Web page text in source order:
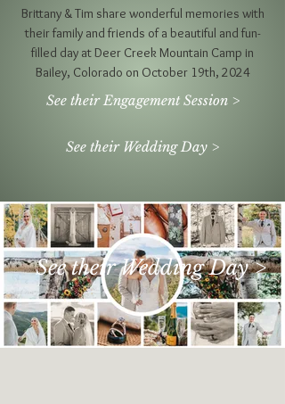
Brittany & Tim share wonderful memories with
their family and friends of a beautiful and fun-
filled day at Deer Creek Mountain Camp in
Bailey, Colorado on October 19th, 2024
See their Engagement Session >
See their Wedding Day >
See their Wedding Day >